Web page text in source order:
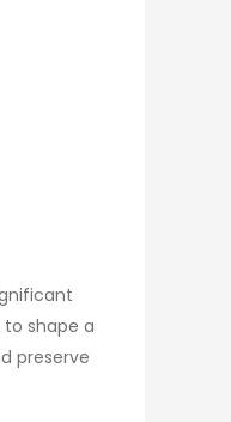
shape a
preserve